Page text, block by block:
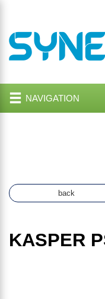
NAVIGATION
back
KASPER